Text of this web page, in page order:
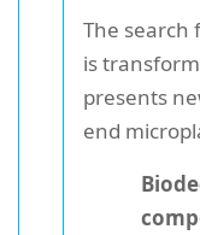
The search
is
presents
end